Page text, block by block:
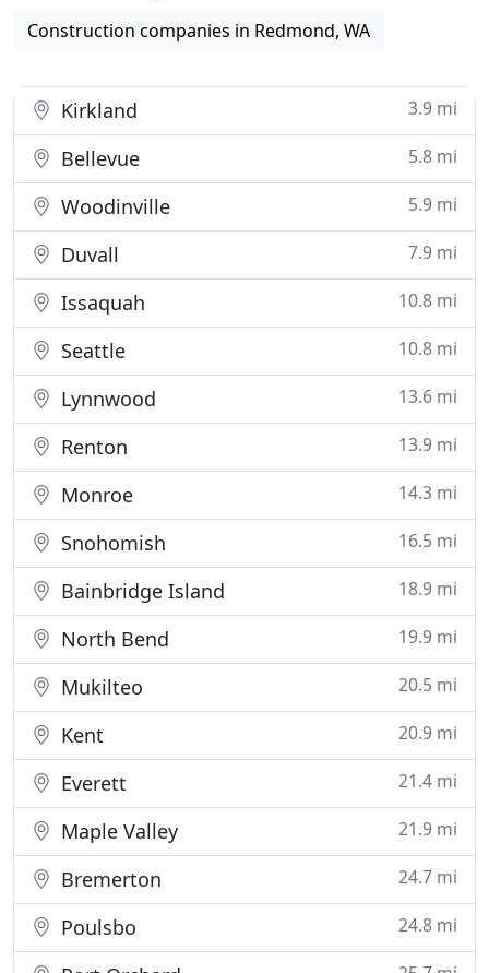
Construction companies in Redmond, WA
Kirkland 3.9 mi
Bellevue 5.8 mi
Woodinville 5.9 mi
Duvall 7.9 mi
Issaquah 10.8 mi
Seattle 10.8 mi
Lynnwood 13.6 mi
Renton 13.9 mi
Monroe 14.3 mi
Snohomish 16.5 mi
Bainbridge Island 18.9 mi
North Bend 19.9 mi
Mukilteo 20.5 mi
Kent 20.9 mi
Everett 21.4 mi
Maple Valley 21.9 mi
Bremerton 24.7 mi
Poulsbo 24.8 mi